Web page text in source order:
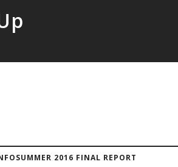
2016 FINAL REPORT